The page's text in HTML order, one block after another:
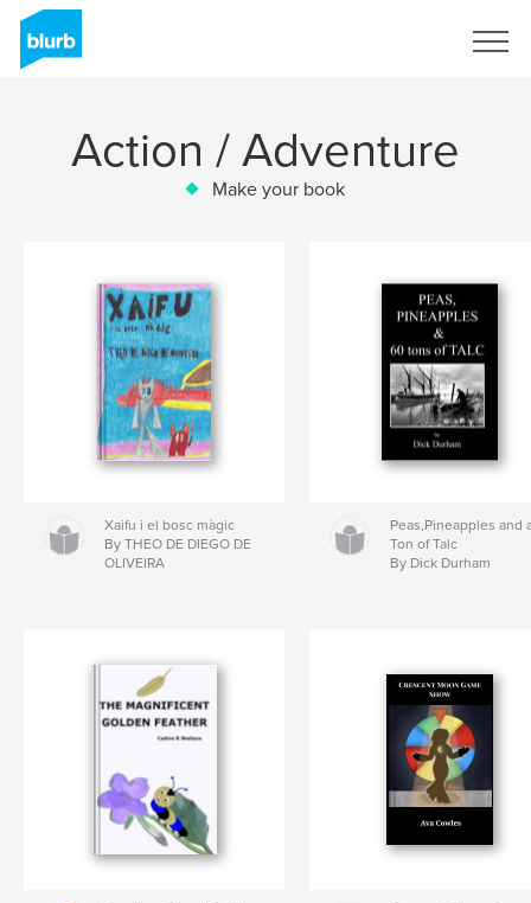
Action / Adventure
Make your book
Xaifu i el bosc màgic
By THEO DE DIEGO DE
OLIVEIRA
Peas,Pineapples and
Ton of Talc
By Dick Durham